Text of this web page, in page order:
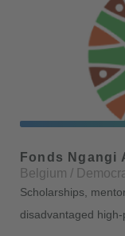
Fonds Ngangi
Belgium /
Scholarships,
disadvantaged